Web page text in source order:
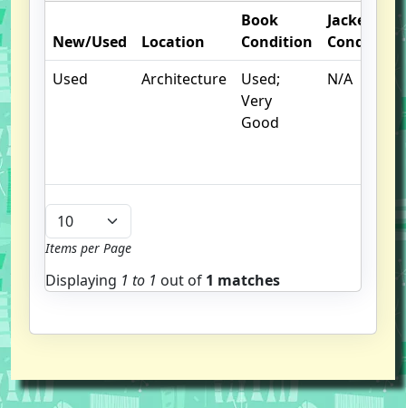
New/Used Location
Book
Condition
Jacket
Condition
Used
Architecture
Used;
Very
Good
N/A
Items per Page
Displaying 1 to 1 out of 1 matches